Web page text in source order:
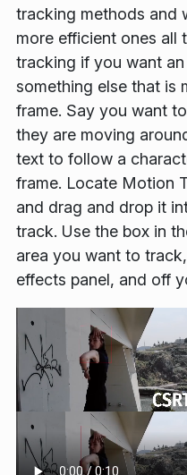
tracking methods and
more efficient ones all
tracking if you want
something else that is
frame. Say you want
they are moving
text to follow a
frame. Locate Motion
and drag and drop it
track. Use the box in
area you want to
effects panel, and off